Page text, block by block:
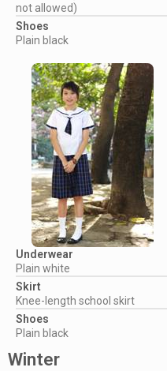
not allowed)
Shoes
Plain black
Underwear
Plain white
Skirt
Knee-length school skirt
Shoes
Plain black
Winter